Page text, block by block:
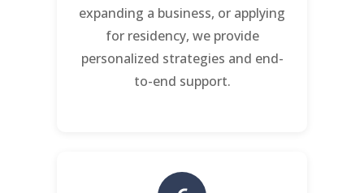
expanding a business, or applying
for residency, we provide
personalized strategies and end-
to-end support.